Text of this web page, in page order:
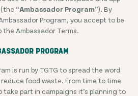
(the “Ambassador Program”). By
Program, you accept to be
Ambassador Terms.
PROGRAM
is run by TGTG to spread the word
food waste. From time to time
take part in campaigns it’s planning to